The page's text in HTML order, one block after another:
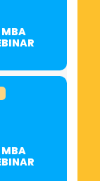
MBA
MBA